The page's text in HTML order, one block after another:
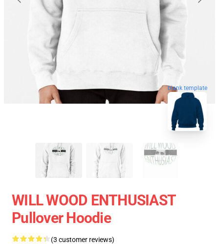
blank template
WILL WOOD ENTHUSIAST
Pullover Hoodie
(3 customer reviews)